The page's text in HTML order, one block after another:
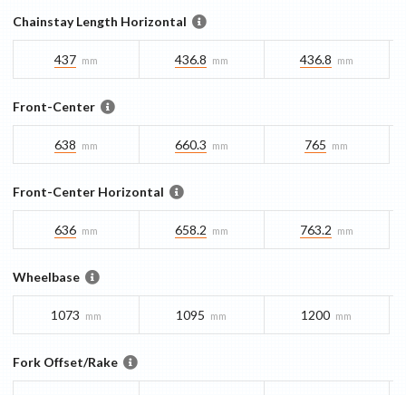
Chainstay Length Horizontal
437 mm 436.8 mm 436.8 mm
Front-Center
638 mm 660.3 mm 765 mm
Front-Center Horizontal
636 mm 658.2 mm 763.2 mm
Wheelbase
1073 mm 1095 mm 1200 mm
Fork Offset/Rake